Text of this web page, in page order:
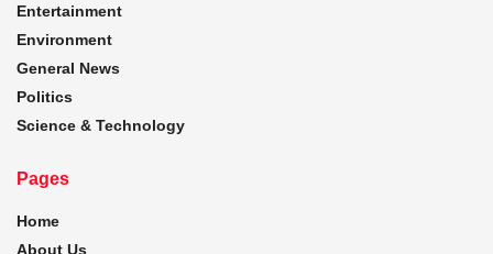
Entertainment
Environment
General News
Politics
Science & Technology
Pages
Home
About Us